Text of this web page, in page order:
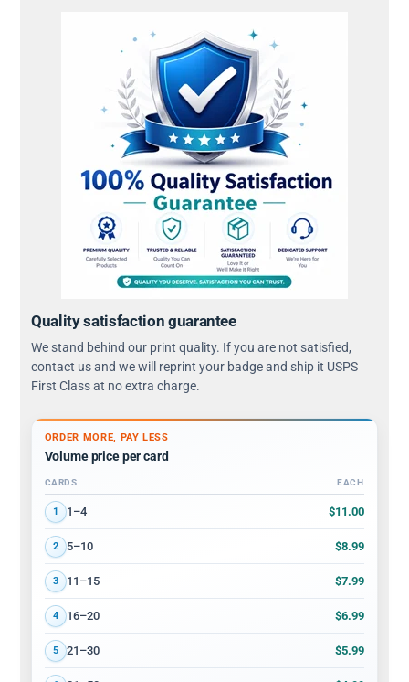
Quality satisfaction guarantee
We stand behind our print quality. If you are not satisfied,
contact us and we will reprint your badge and ship it USPS
First Class at no extra charge.
ORDER MORE, PAY LESS
Volume price per card
Volume discount tiers: quantity ranges and price per card
CARDS EACH
1 1–4 $11.00
2 5–10 $8.99
3 11–15 $7.99
4 16–20 $6.99
5 21–30 $5.99